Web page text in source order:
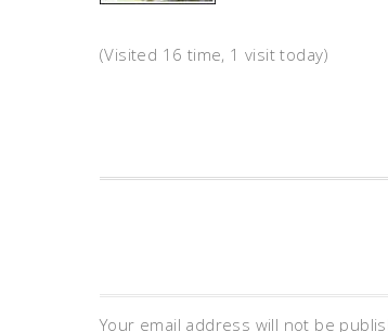
(Visited 16 time, 1 visit today)
Your email address will not be